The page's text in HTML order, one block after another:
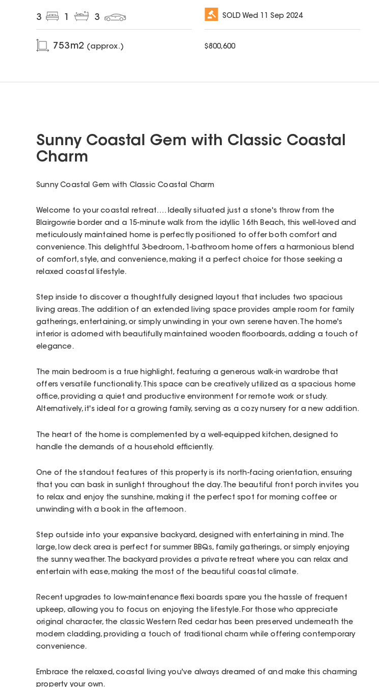
3 1 3
753m2 (approx.)
SOLDWed 11 Sep 2024
$800,600
Sunny Coastal Gem with Classic Coastal
Charm
Sunny Coastal Gem with Classic Coastal Charm
Welcome to your coastal retreat…. Ideally situated just a stone's throw from the
Blairgowrie border and a 15-minute walk from the idyllic 16th Beach, this well-loved and
meticulously maintained home is perfectly positioned to offer both comfort and
convenience. This delightful 3-bedroom, 1-bathroom home offers a harmonious blend
of comfort, style, and convenience, making it a perfect choice for those seeking a
relaxed coastal lifestyle.
Step inside to discover a thoughtfully designed layout that includes two spacious
living areas. The addition of an extended living space provides ample room for family
gatherings, entertaining, or simply unwinding in your own serene haven. The home's
interior is adorned with beautifully maintained wooden floorboards, adding a touch of
elegance.
The main bedroom is a true highlight, featuring a generous walk-in wardrobe that
offers versatile functionality. This space can be creatively utilized as a spacious home
office, providing a quiet and productive environment for remote work or study.
Alternatively, it's ideal for a growing family, serving as a cozy nursery for a new addition.
The heart of the home is complemented by a well-equipped kitchen, designed to
handle the demands of a household efficiently.
One of the standout features of this property is its north-facing orientation, ensuring
that you can bask in sunlight throughout the day. The beautiful front porch invites you
to relax and enjoy the sunshine, making it the perfect spot for morning coffee or
unwinding with a book in the afternoon.
Step outside into your expansive backyard, designed with entertaining in mind. The
large, low deck area is perfect for summer BBQs, family gatherings, or simply enjoying
the sunny weather. The backyard provides a private retreat where you can relax and
entertain with ease, making the most of the beautiful coastal climate.
Recent upgrades to low-maintenance flexi boards spare you the hassle of frequent
upkeep, allowing you to focus on enjoying the lifestyle. For those who appreciate
original character, the classic Western Red cedar has been preserved underneath the
modern cladding, providing a touch of traditional charm while offering contemporary
convenience.
Embrace the relaxed, coastal living you've always dreamed of and make this charming
property your own.